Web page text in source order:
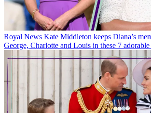
Royal News Kate Middleton keeps Diana’s
George, Charlotte and Louis in these 7